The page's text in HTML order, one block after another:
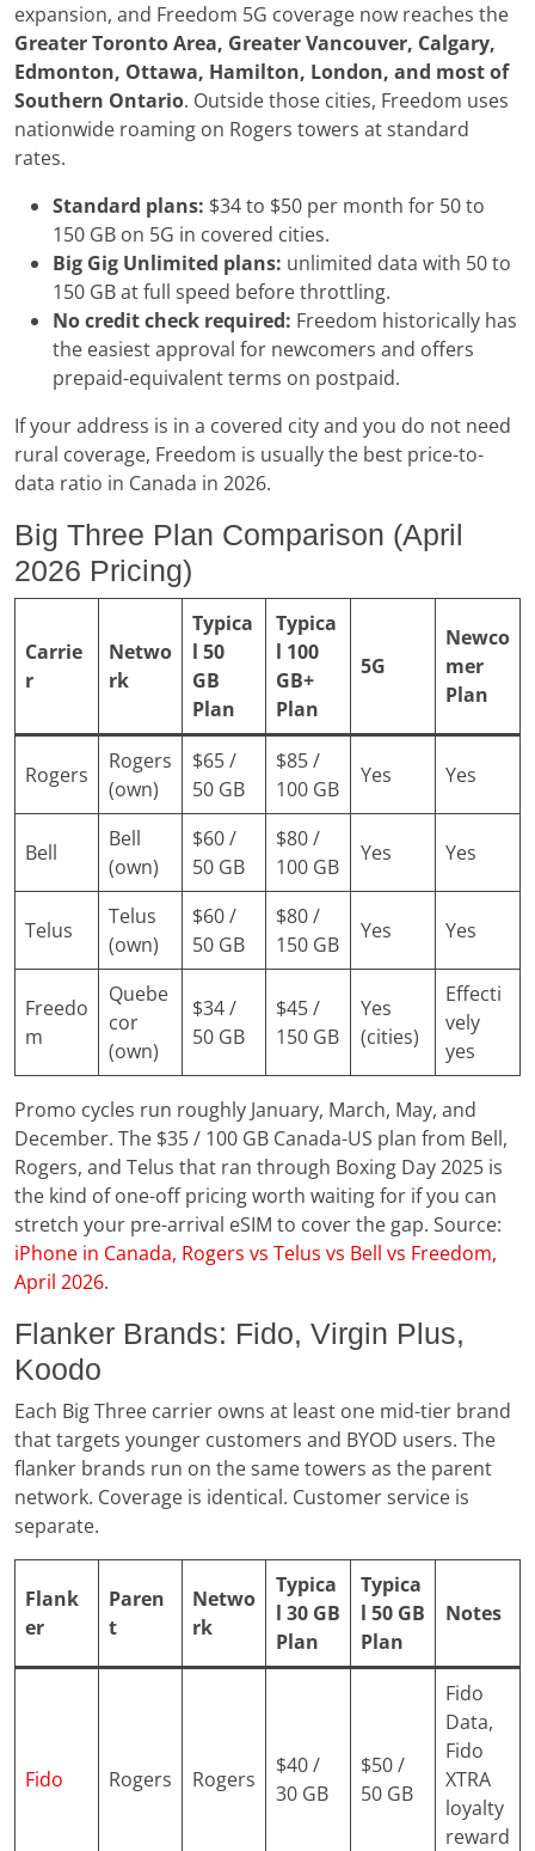
expansion, and Freedom 5G coverage now reaches the
Greater Toronto Area, Greater Vancouver, Calgary,
Edmonton, Ottawa, Hamilton, London, and most of
Southern Ontario. Outside those cities, Freedom uses
nationwide roaming on Rogers towers at standard
rates.
Standard plans: $34 to $50 per month for 50 to
150 GB on 5G in covered cities.
Big Gig Unlimited plans: unlimited data with 50 to
150 GB at full speed before throttling.
No credit check required: Freedom historically has
the easiest approval for newcomers and offers
prepaid-equivalent terms on postpaid.
If your address is in a covered city and you do not need
rural coverage, Freedom is usually the best price-to-
data ratio in Canada in 2026.
Big Three Plan Comparison (April
2026 Pricing)
Carrie
r
Netwo
rk
Typica
l 50
GB
Plan
Typica
l 100
GB+
Plan
5G
Newco
mer
Plan
Rogers
Rogers
(own)
$65 /
50 GB
$85 /
100 GB
Yes Yes
Bell
Bell
(own)
$60 /
50 GB
$80 /
100 GB
Yes Yes
Telus
Telus
(own)
$60 /
50 GB
$80 /
150 GB
Yes Yes
Freedo
m
Quebe
cor
(own)
$34 /
50 GB
$45 /
150 GB
Yes
(cities)
Effecti
vely
yes
Promo cycles run roughly January, March, May, and
December. The $35 / 100 GB Canada-US plan from Bell,
Rogers, and Telus that ran through Boxing Day 2025 is
the kind of one-off pricing worth waiting for if you can
stretch your pre-arrival eSIM to cover the gap. Source:
iPhone in Canada, Rogers vs Telus vs Bell vs Freedom,
April 2026.
Flanker Brands: Fido, Virgin Plus,
Koodo
Each Big Three carrier owns at least one mid-tier brand
that targets younger customers and BYOD users. The
flanker brands run on the same towers as the parent
network. Coverage is identical. Customer service is
separate.
Flank
er
Paren
t
Netwo
rk
Typica
l 30 GB
Plan
Typica
l 50 GB
Plan
Notes
Fido Rogers Rogers
$40 /
30 GB
$50 /
50 GB
Fido
Data,
Fido
XTRA
loyalty
reward